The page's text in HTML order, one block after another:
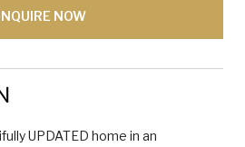
NOW
UPDATED home in an